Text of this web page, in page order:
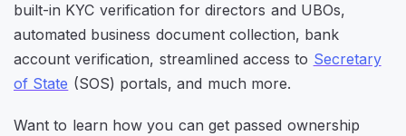
built-in KYC verification for directors and UBOs,
automated business document collection, bank
account verification, streamlined access to Secretary
of State (SOS) portals, and much more.
Want to learn how you can get passed ownership